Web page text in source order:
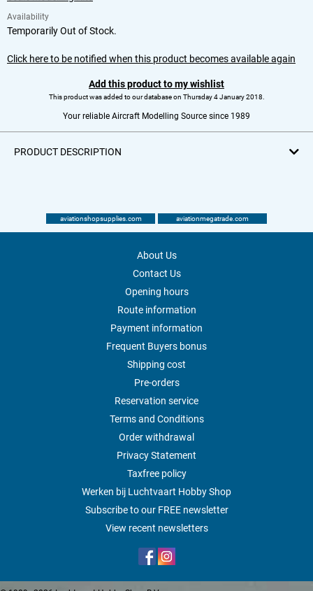
Availability
Temporarily Out of Stock.
Click here to be notified when this product becomes available again
Add this product to my wishlist
This product was added to our database on Thursday 4 January 2018.
Your reliable Aircraft Modelling Source since 1989
PRODUCT DESCRIPTION
aviationshopsupplies.com aviationmegatrade.com
About Us
Contact Us
Opening hours
Route information
Payment information
Frequent Buyers bonus
Shipping cost
Pre-orders
Reservation service
Terms and Conditions
Order withdrawal
Privacy Statement
Taxfree policy
Werken bij Luchtvaart Hobby Shop
Subscribe to our FREE newsletter
View recent newsletters